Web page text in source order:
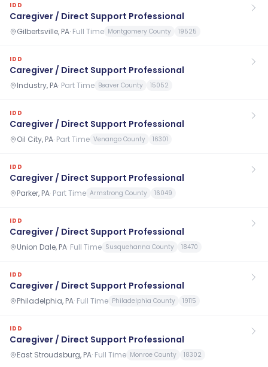
IDD
Caregiver / Direct Support Professional
Gilbertsville, PA· Full Time Montgomery County 19525
IDD
Caregiver / Direct Support Professional
Industry, PA· Part Time Beaver County 15052
IDD
Caregiver / Direct Support Professional
Oil City, PA· Part Time Venango County 16301
IDD
Caregiver / Direct Support Professional
Parker, PA· Part Time Armstrong County 16049
IDD
Caregiver / Direct Support Professional
Union Dale, PA· Full Time Susquehanna County 18470
IDD
Caregiver / Direct Support Professional
Philadelphia, PA· Full Time Philadelphia County 19115
IDD
Caregiver / Direct Support Professional
East Stroudsburg, PA· Full Time Monroe County 18302